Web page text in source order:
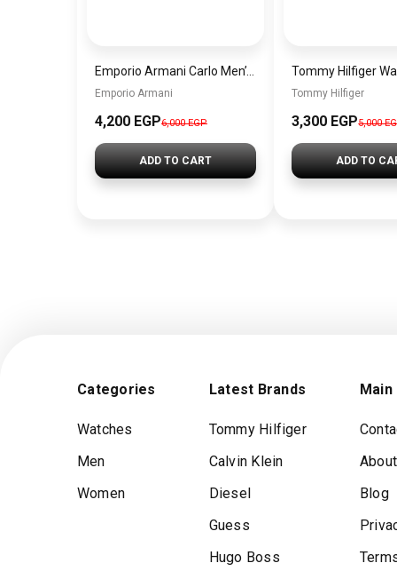
Emporio Armani
4,200 EGP6,000 EGP
ADD TO CART
Tommy Hilfiger
3,300 EGP5,000
ADD TO
Categories
Watches
Men
Women
Latest Brands
Tommy Hilfiger
Calvin Klein
Diesel
Guess
Hugo Boss
Main
Blog